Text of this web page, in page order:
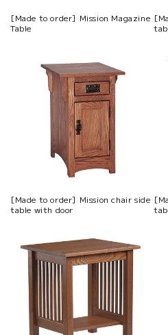
[Made to order] Mission Magazine
Table
[Made to order] Mission chair side
table with door